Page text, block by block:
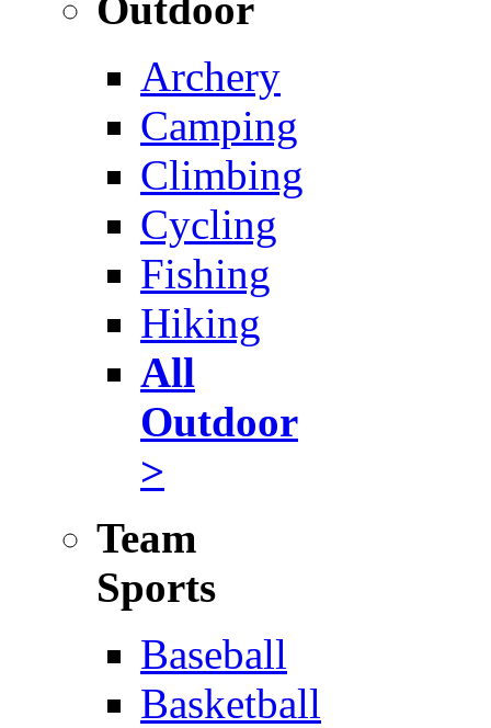
Archery
Camping
Climbing
Cycling
Fishing
Hiking
All
Outdoor
>
Team
Sports
Baseball
Basketball